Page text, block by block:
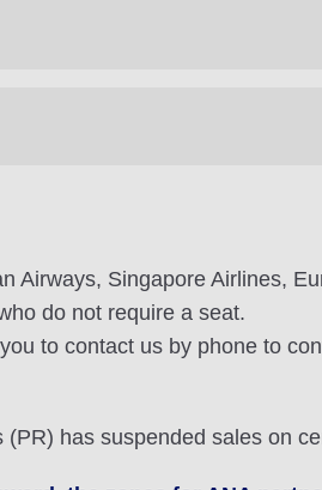
Airways, Singapore Airlines,
do not require a seat.
to contact us by phone to
has suspended sales on